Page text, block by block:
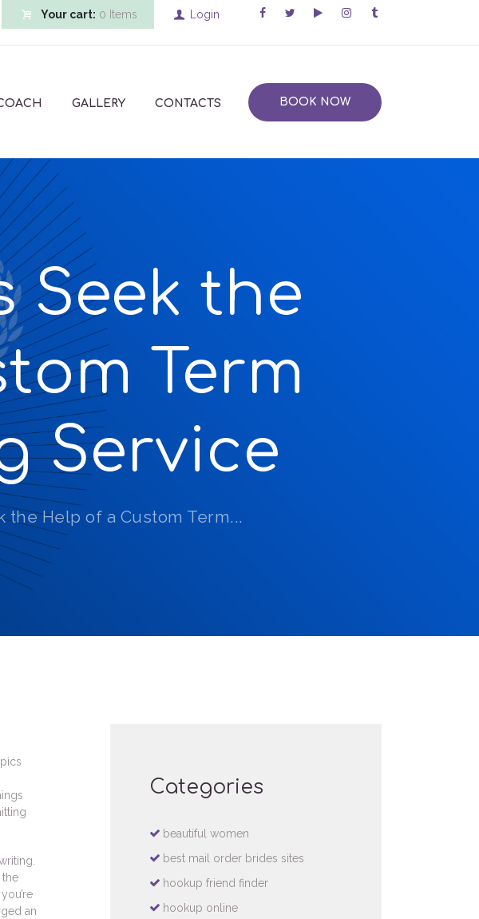
Your cart: 0 Items Login
GALLERY CONTACTS BOOK NOW
Seek the
Term
Service
the Help of a Custom Term...
the
an
Categories
beautiful women
best mail order brides sites
hookup friend finder
hookup online